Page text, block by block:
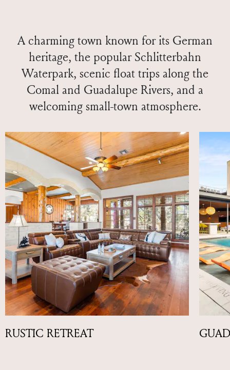
A charming town known for its German
heritage, the popular Schlitterbahn
Waterpark, scenic float trips along the
Comal and Guadalupe Rivers, and a
welcoming small-town atmosphere.
RUSTIC RETREAT